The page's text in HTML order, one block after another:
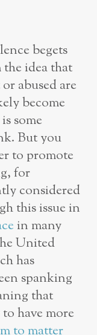
begets
idea that
abused are
become
some
But you
to promote
for
considered
this issue in
in many
United
has
spanking
that
have more
to matter